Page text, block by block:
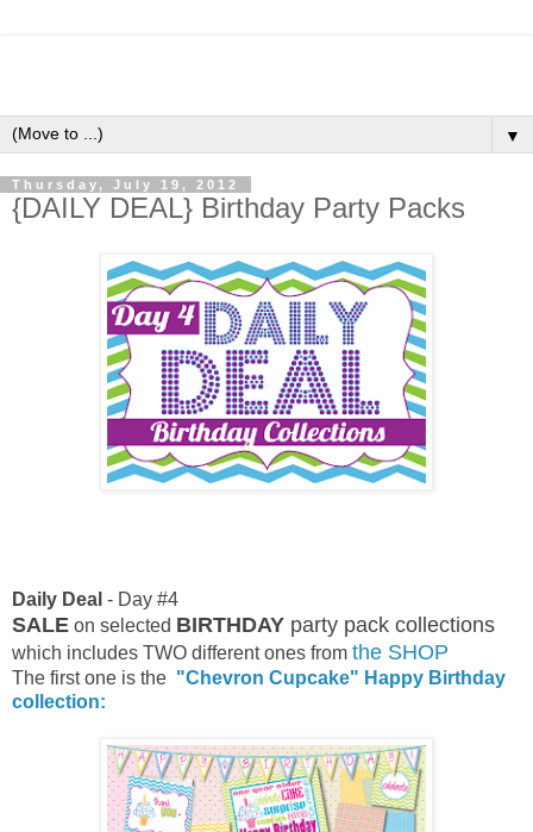
▼
Thursday, July 19, 2012
{DAILY DEAL} Birthday Party Packs
Daily Deal - Day #4
SALE on selected BIRTHDAY party pack collections
which includes TWO different ones from the SHOP
The first one is the "Chevron Cupcake" Happy Birthday
collection: